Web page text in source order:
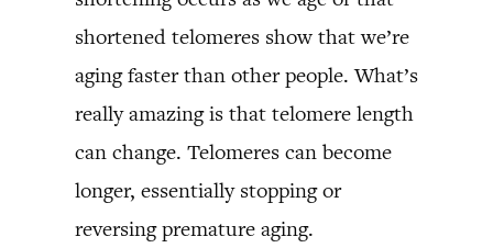
shortened telomeres show that we’re
aging faster than other people. What’s
really amazing is that telomere length
can change. Telomeres can become
longer, essentially stopping or
reversing premature aging.